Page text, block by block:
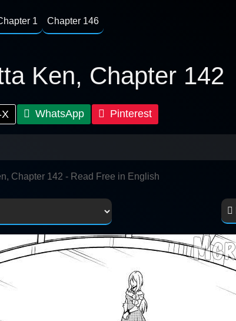
1 Chapter 146
Ken, Chapter 142
WhatsApp Pinterest
Chapter 142 - Read Free in English